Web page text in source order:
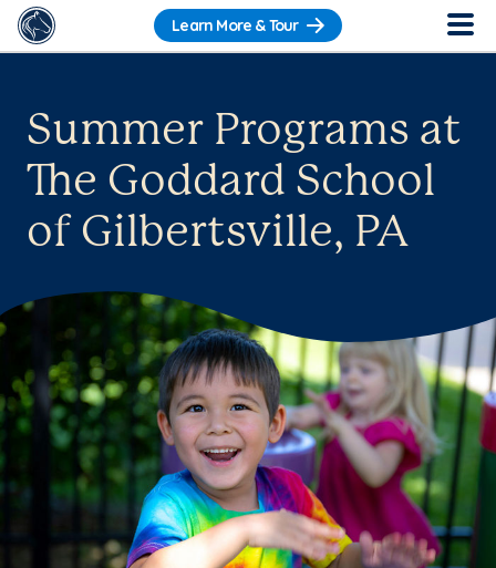
Learn More & Tour
Summer Programs at
The Goddard School
of Gilbertsville, PA